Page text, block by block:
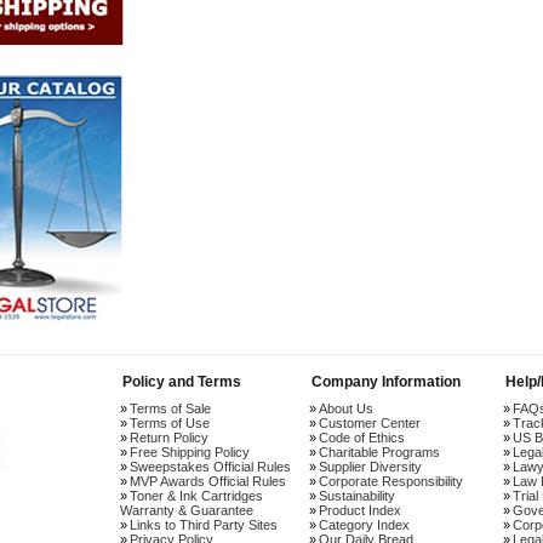
Policy and Terms
Terms of Sale
Terms of Use
Return Policy
Free Shipping Policy
Sweepstakes Official Rules
MVP Awards Official Rules
Toner & Ink Cartridges
Warranty & Guarantee
Links to Third Party Sites
Privacy Policy
Company Information
About Us
Customer Center
Code of Ethics
Charitable Programs
Supplier Diversity
Corporate Responsibility
Sustainability
Product Index
Category Index
Our Daily Bread
US
Law
Trial